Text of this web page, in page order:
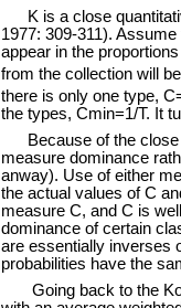
K is a close
1977: 309-311).
appear in the
from the collection will
there is only one type,
the types, Cmin=1/T. It
Because of the close
measure dominance
anway). Use of either
the actual values of C
measure C, and C is
dominance of certain
are essentially inverses
probabilities have the
Going back to the